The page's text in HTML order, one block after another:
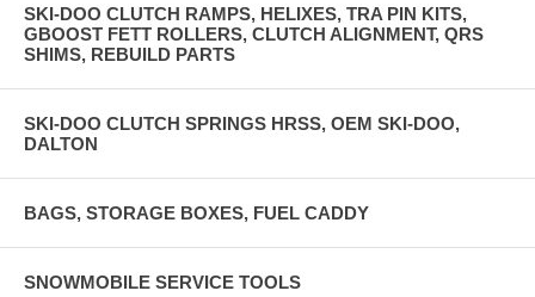
SKI-DOO CLUTCH RAMPS, HELIXES, TRA PIN KITS,
GBOOST FETT ROLLERS, CLUTCH ALIGNMENT, QRS
SHIMS, REBUILD PARTS
SKI-DOO CLUTCH SPRINGS HRSS, OEM SKI-DOO,
DALTON
BAGS, STORAGE BOXES, FUEL CADDY
SNOWMOBILE SERVICE TOOLS